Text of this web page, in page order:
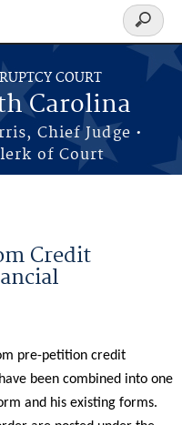
COURT
Carolina
Chief Judge •
of Court
Search
form
Credit
pre-petition credit
been combined into one
and his existing forms.